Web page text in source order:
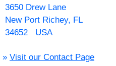
3650 Drew Lane
New Port Richey, FL
34652 USA
» Visit our Contact Page